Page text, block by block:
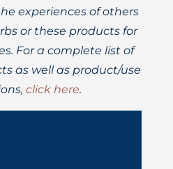
experiences of others
or these products for
For a complete list of
as well as product/use
click here.